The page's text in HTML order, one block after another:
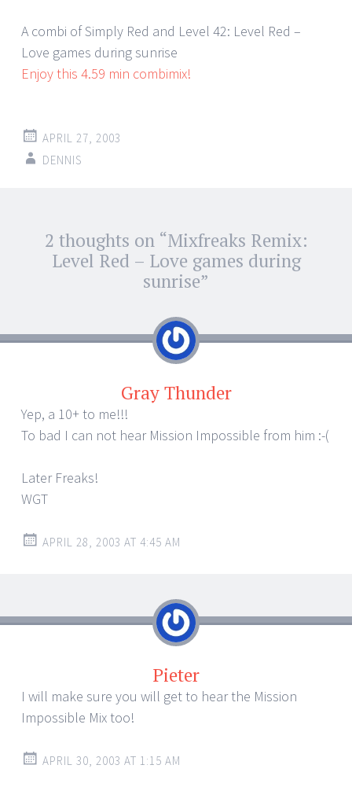
A combi of Simply Red and Level 42: Level Red –
Love games during sunrise
Enjoy this 4.59 min combimix!
APRIL 27, 2003
DENNIS
Post
navigation
2 thoughts on “Mixfreaks Remix:
Level Red – Love games during
sunrise”
Gray Thunder
Yep, a 10+ to me!!!
To bad I can not hear Mission Impossible from him :-(
Later Freaks!
WGT
APRIL 28, 2003 AT 4:45 AM
Pieter
I will make sure you will get to hear the Mission
Impossible Mix too!
APRIL 30, 2003 AT 1:15 AM